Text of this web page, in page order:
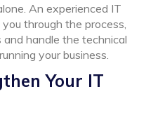
An experienced IT
through the process,
handle the technical
your business.
Your IT